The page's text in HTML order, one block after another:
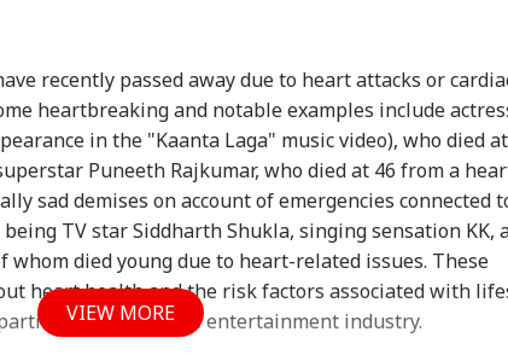
recently passed away due to heart attacks or
heartbreaking and notable examples include
in the "Kaanta Laga" music video), who died
Puneeth Rajkumar, who died at 46 from a
sad demises on account of emergencies connected
TV star Siddharth Shukla, singing sensation KK,
died young due to heart-related issues. These
heart health and the risk factors associated with
within the entertainment industry.
VIEW MORE
After
Red Sea:
Rescue
'Circus Government,
Dummy CM':
Udhayanidhi Targets
Vijay After Police
Questioning
Air India Mid-Air
Scare: DGCA
Launches Probe,
Airline Explains
Cause
Row
INDIA WORLD